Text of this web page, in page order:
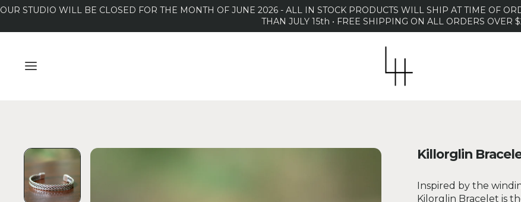
OUR STUDIO WILL BE CLOSED FOR THE MONTH OF JUNE 2026 - ALL IN STOCK PRODUCTS WILL SHIP AT TIME OF
THAN JULY 15th • FREE SHIPPING ON ALL ORDERS OVER
MENU
Killorglin
Inspired by the
Kilorglin Bracelet is